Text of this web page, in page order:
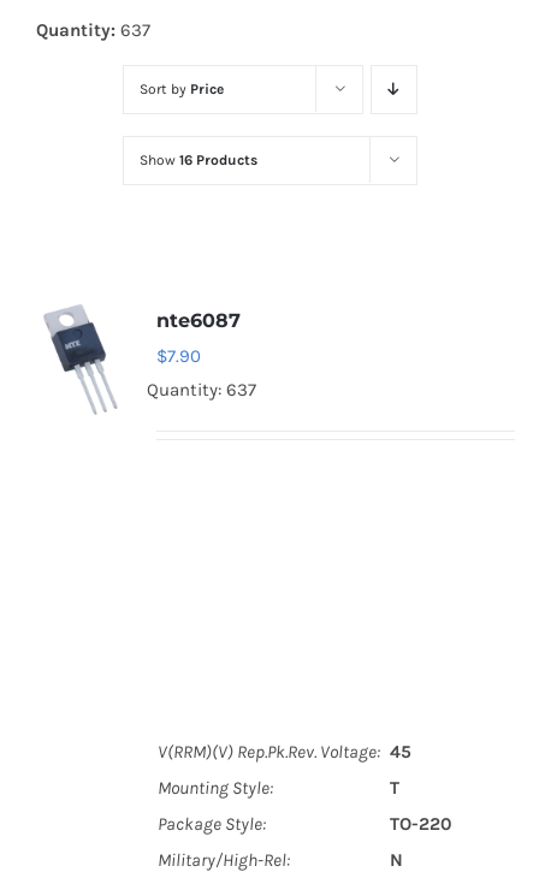
Diodes
Optoelectronics
Quantity: 637
Sort by Price
Show 16 Products
nte6087
$7.90
Quantity: 637
V(RRM)(V) Rep.Pk.Rev. Voltage: 45
Mounting Style:
T
Package Style:
TO-220
Military/High-Rel:
N